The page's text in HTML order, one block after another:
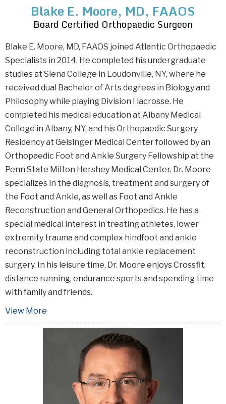
Blake E. Moore, MD, FAAOS
Board Certified Orthopaedic Surgeon
Blake E. Moore, MD, FAAOS joined Atlantic Orthopaedic
Specialists in 2014. He completed his undergraduate
studies at Siena College in Loudonville, NY, where he
received dual Bachelor of Arts degrees in Biology and
Philosophy while playing Division I lacrosse. He
completed his medical education at Albany Medical
College in Albany, NY, and his Orthopaedic Surgery
Residency at Geisinger Medical Center followed by an
Orthopaedic Foot and Ankle Surgery Fellowship at the
Penn State Milton Hershey Medical Center. Dr. Moore
specializes in the diagnosis, treatment and surgery of
the Foot and Ankle, as well as Foot and Ankle
Reconstruction and General Orthopedics. He has a
special medical interest in treating athletes, lower
extremity trauma and complex hindfoot and ankle
reconstruction including total ankle replacement
surgery. In his leisure time, Dr. Moore enjoys Crossfit,
distance running, endurance sports and spending time
with family and friends.
View More